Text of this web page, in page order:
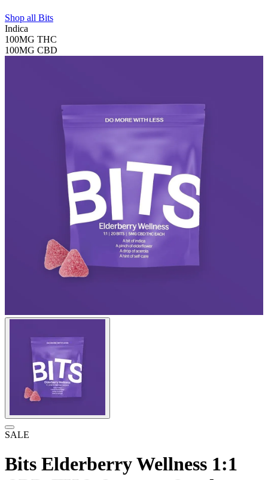
Shop all Bits
Indica
100MG THC
100MG CBD
SALE
Bits Elderberry Wellness 1:1